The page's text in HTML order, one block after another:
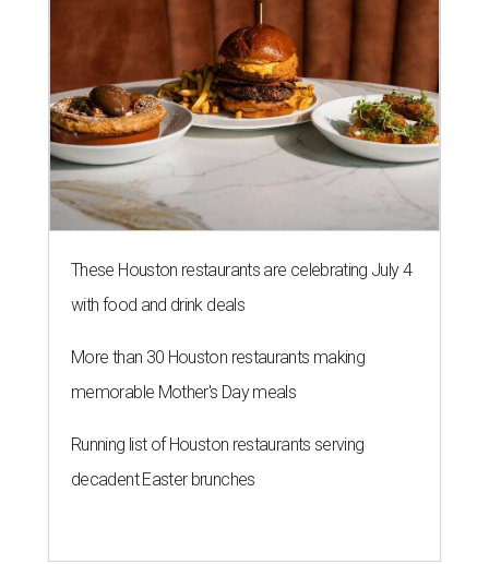
These Houston restaurants are celebrating July 4
with food and drink deals
More than 30 Houston restaurants making
memorable Mother's Day meals
Running list of Houston restaurants serving
decadent Easter brunches